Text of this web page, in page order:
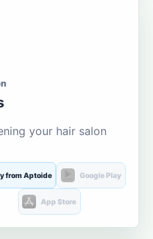
your hair salon
from Aptoide Google Play
App Store